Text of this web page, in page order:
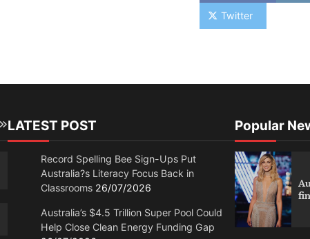
Twitter
LATEST POST
Record Spelling Bee Sign-Ups Put
Australia?s Literacy Focus Back in
Classrooms 26/07/2026
Australia’s $4.5 Trillion Super Pool Could
Help Close Clean Energy Funding Gap
Popular